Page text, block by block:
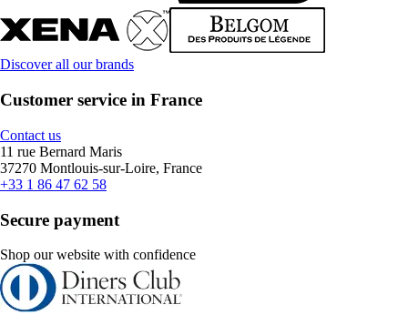
Discover all our brands
Customer service in France
Contact us
11 rue Bernard Maris
37270 Montlouis-sur-Loire, France
+33 1 86 47 62 58
Secure payment
Shop our website with confidence